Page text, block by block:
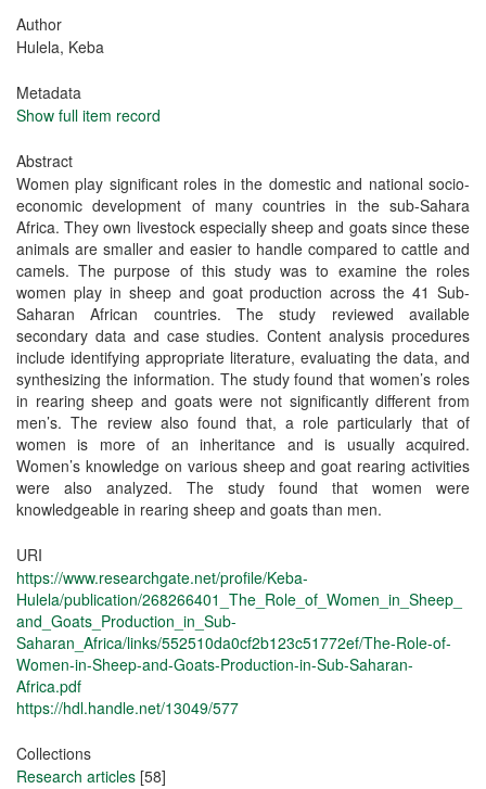
Author
Hulela, Keba
Metadata
Show full item record
Abstract
Women play significant roles in the domestic and national socio-
economic development of many countries in the sub-Sahara
Africa. They own livestock especially sheep and goats since these
animals are smaller and easier to handle compared to cattle and
camels. The purpose of this study was to examine the roles
women play in sheep and goat production across the 41 Sub-
Saharan African countries. The study reviewed available
secondary data and case studies. Content analysis procedures
include identifying appropriate literature, evaluating the data, and
synthesizing the information. The study found that women’s roles
in rearing sheep and goats were not significantly different from
men’s. The review also found that, a role particularly that of
women is more of an inheritance and is usually acquired.
Women’s knowledge on various sheep and goat rearing activities
were also analyzed. The study found that women were
knowledgeable in rearing sheep and goats than men.
URI
https://www.researchgate.net/profile/Keba-
Hulela/publication/268266401_The_Role_of_Women_in_Sheep_
and_Goats_Production_in_Sub-
Saharan_Africa/links/552510da0cf2b123c51772ef/The-Role-of-
Women-in-Sheep-and-Goats-Production-in-Sub-Saharan-
Africa.pdf
https://hdl.handle.net/13049/577
Collections
Research articles [58]